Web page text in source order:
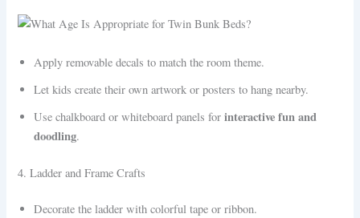
Apply removable decals to match the room theme.
Let kids create their own artwork or posters to hang nearby.
Use chalkboard or whiteboard panels forinteractive fun and
doodling.
4. Ladder and Frame Crafts
Decorate the ladder with colorful tape or ribbon.